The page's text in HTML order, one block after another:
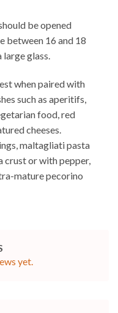
be opened
between 16 and 18
large glass.
when paired with
such as aperitifs,
food, red
cheeses.
maltagliati pasta
crust or with pepper,
mature pecorino
yet.